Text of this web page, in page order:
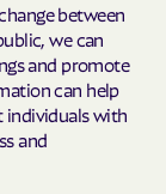
between
we can
and promote
can help
individuals with
and